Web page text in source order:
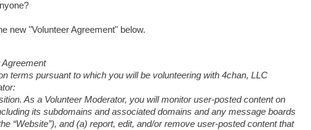
new "Volunteer Agreement" below.
Agreement
terms pursuant to which you will be volunteering with 4chan, LLC
As a Volunteer Moderator, you will monitor user-posted content on
its subdomains and associated domains and any message boards
“Website”), and (a) report, edit, and/or remove user-posted content that